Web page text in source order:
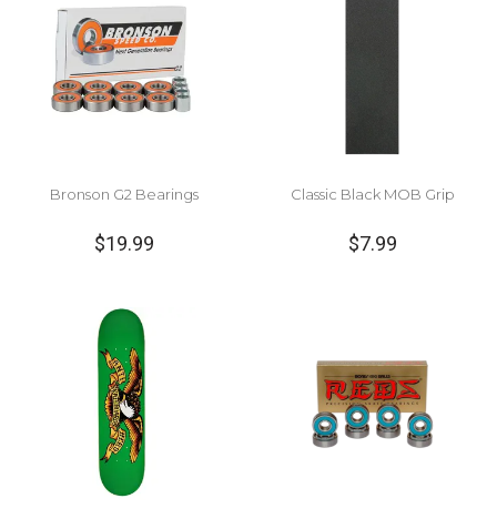
Bronson G2 Bearings
$19.99
Classic Black MOB Grip
$7.99